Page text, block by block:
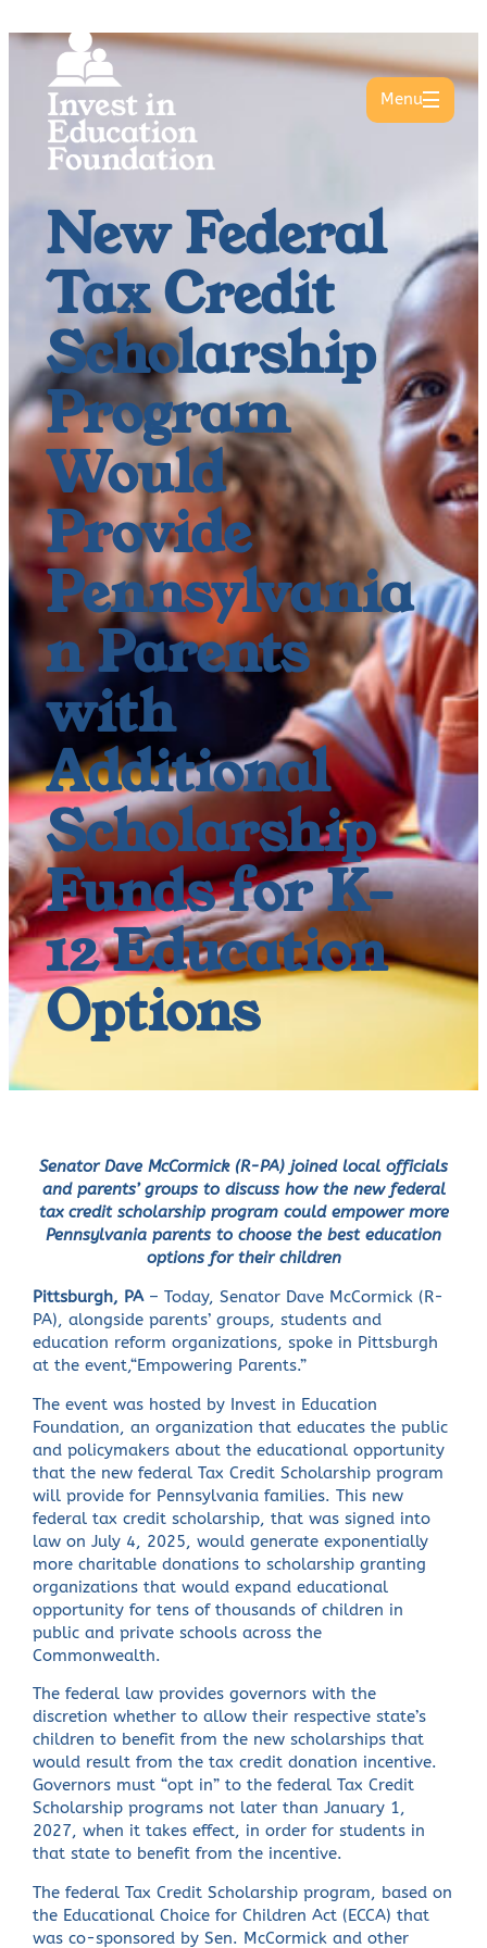
Menu
New Federal
Tax Credit
Scholarship
Program
Would
Provide
Pennsylvania
n Parents
with
Additional
Scholarship
Funds for K-
12 Education
Options
Senator Dave McCormick (R-PA) joined local officials
and parents’ groups to discuss how the new federal
tax credit scholarship program could empower more
Pennsylvania parents to choose the best education
options for their children
Pittsburgh, PA– Today, Senator Dave McCormick (R-
PA), alongside parents’ groups, students and
education reform organizations, spoke in Pittsburgh
at the event,“Empowering Parents.”
The event was hosted by Invest in Education
Foundation, an organization that educates the public
and policymakers about the educational opportunity
that the new federal Tax Credit Scholarship program
will provide for Pennsylvania families. This new
federal tax credit scholarship, that was signed into
law on July 4, 2025, would generate exponentially
more charitable donations to scholarship granting
organizations that would expand educational
opportunity for tens of thousands of children in
public and private schools across the
Commonwealth.
The federal law provides governors with the
discretion whether to allow their respective state’s
children to benefit from the new scholarships that
would result from the tax credit donation incentive.
Governors must “opt in” to the federal Tax Credit
Scholarship programs not later than January 1,
2027, when it takes effect, in order for students in
that state to benefit from the incentive.
The federal Tax Credit Scholarship program, based on
the Educational Choice for Children Act (ECCA) that
was co-sponsored by Sen. McCormick and other